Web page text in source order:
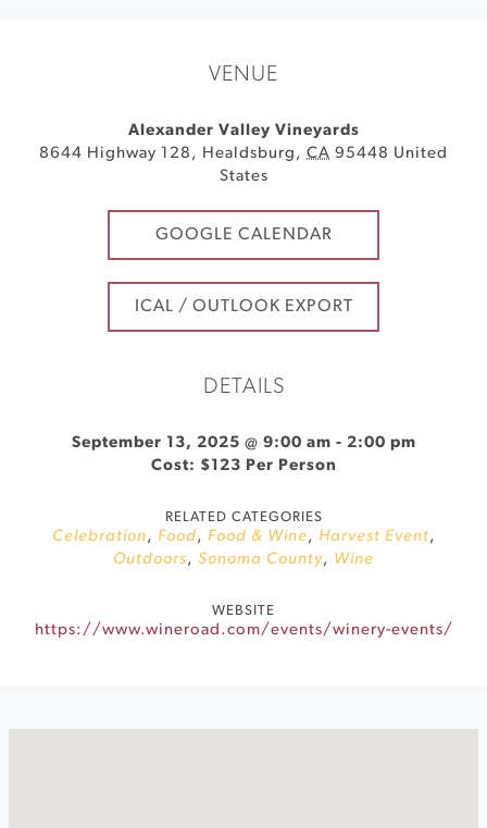
VENUE
Alexander Valley Vineyards
8644 Highway 128 , Healdsburg , CA 95448 United
States
GOOGLE CALENDAR
ICAL / OUTLOOK EXPORT
DETAILS
September 13, 2025 @ 9:00 am - 2:00 pm
Cost: $123 Per Person
RELATED CATEGORIES
Celebration, Food, Food & Wine, Harvest Event,
Outdoors, Sonoma County, Wine
WEBSITE
https://www.wineroad.com/events/winery-events/